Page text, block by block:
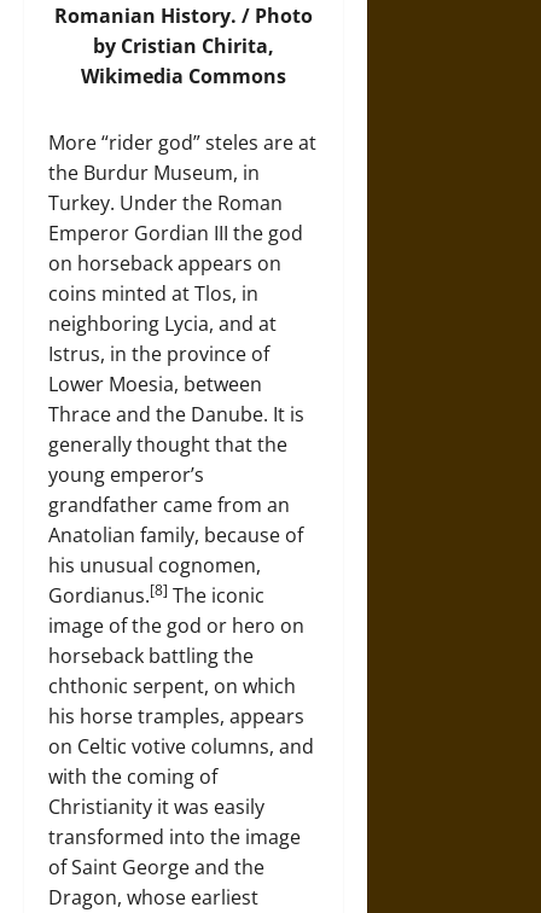
Romanian History. / Photo
by Cristian Chirita,
Wikimedia Commons
More “rider god” steles are at
the Burdur Museum, in
Turkey. Under the Roman
Emperor Gordian III the god
on horseback appears on
coins minted at Tlos, in
neighboring Lycia, and at
Istrus, in the province of
Lower Moesia, between
Thrace and the Danube. It is
generally thought that the
young emperor’s
grandfather came from an
Anatolian family, because of
his unusual cognomen,
Gordianus.[8] The iconic
image of the god or hero on
horseback battling the
chthonic serpent, on which
his horse tramples, appears
on Celtic votive columns, and
with the coming of
Christianity it was easily
transformed into the image
of Saint George and the
Dragon, whose earliest